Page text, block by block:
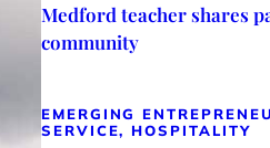
Medford teacher shares
community
EMERGING
SERVICE, HOSPITALITY